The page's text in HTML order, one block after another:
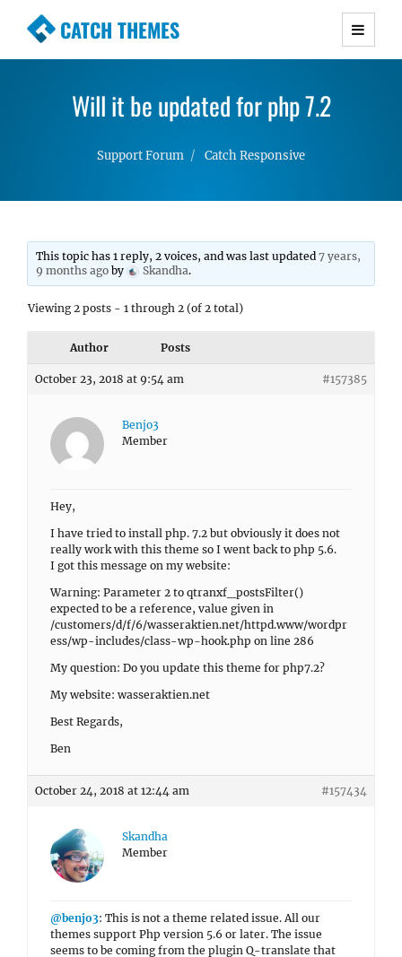
CATCH THEMES
Premium Responsive WordPress Themes with
Simple, Clean and Lightweight Responsive
WordPress Themes
Will it be updated for php 7.2
Support Forum Catch Responsive
This topic has 1 reply, 2 voices, and was last updated7 years,
9 months ago by Skandha.
Viewing 2 posts - 1 through 2 (of 2 total)
Author Posts
October 23, 2018 at 9:54 am #157385
Benjo3
Member
Hey,
I have tried to install php. 7.2 but obviously it does not
really work with this theme so I went back to php 5.6.
I got this message on my website:
Warning: Parameter 2 to qtranxf_postsFilter()
expected to be a reference, value given in
/customers/d/f/6/wasseraktien.net/httpd.www/wordpr
ess/wp-includes/class-wp-hook.php on line 286
My question: Do you update this theme for php7.2?
My website: wasseraktien.net
Best Regards,
Ben
October 24, 2018 at 12:44 am #157434
Skandha
Member
@benjo3: This is not a theme related issue. All our
themes support Php version 5.6 or later. The issue
seems to be coming from the plugin Q-translate that